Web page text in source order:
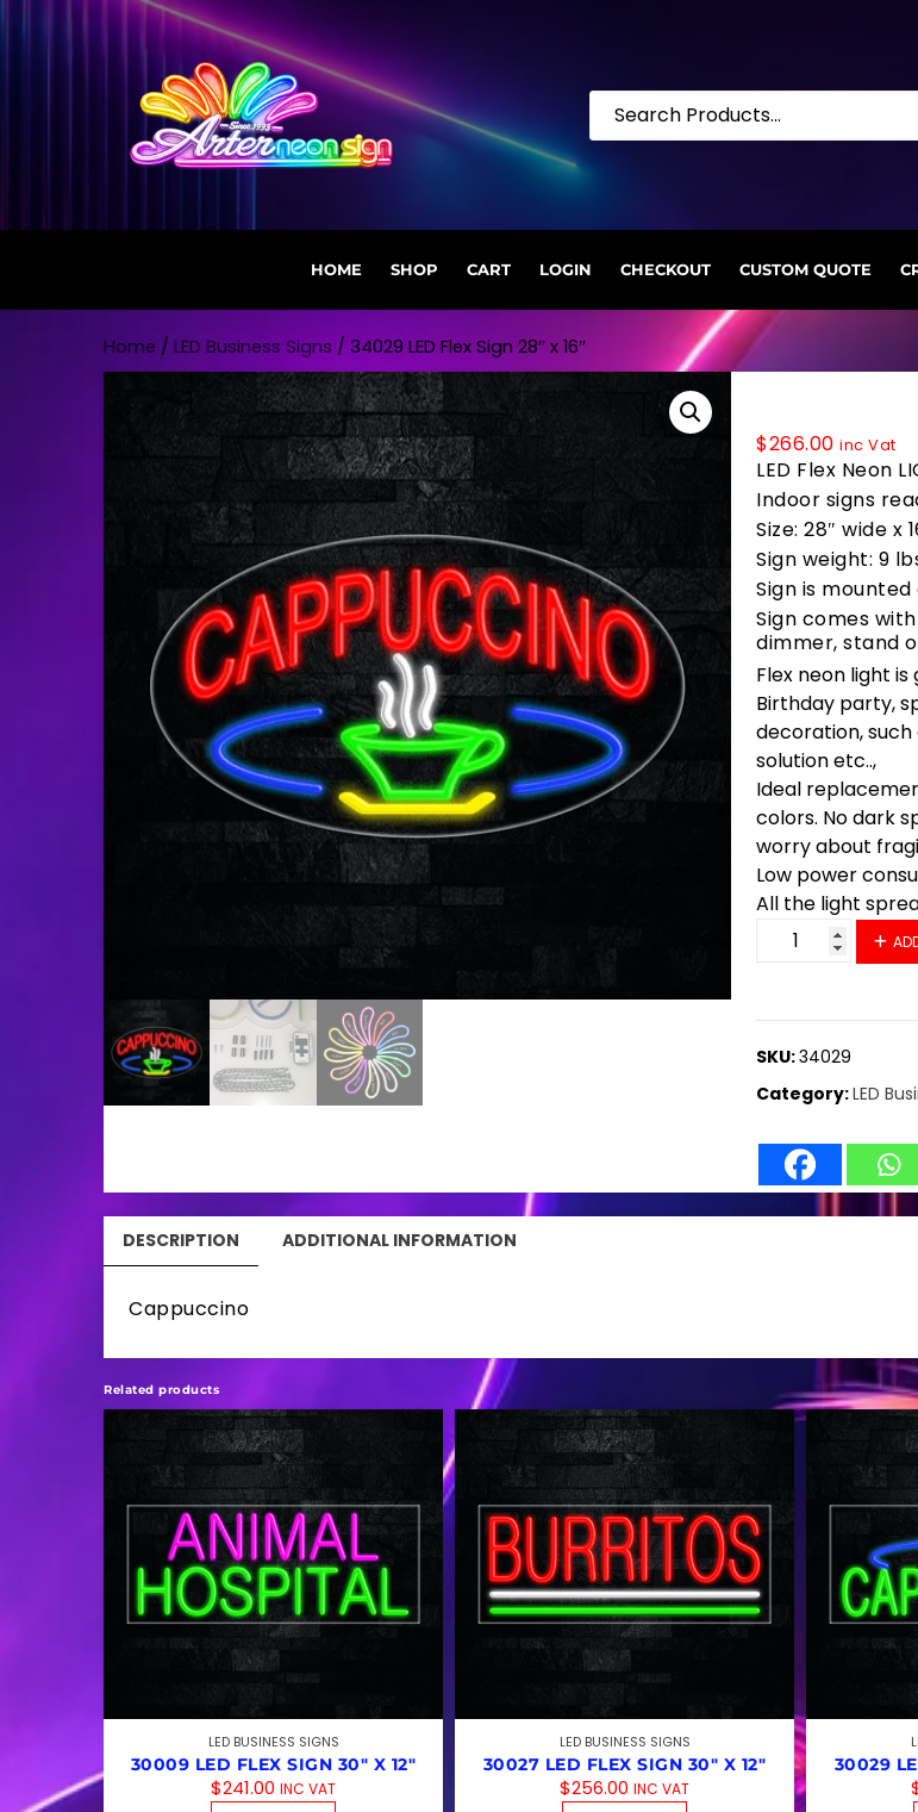
Skip to content
HOME SHOP CART LOGIN CHECKOUT CUSTOM QUOTE
Home / LED Business Signs / 34029 LED Flex Sign 28″ x 16″
$266.00 inc Vat
LED Flex Neon
Indoor signs
Size: 28″ wide x
Sign weight: 9
Sign is
Sign comes
dimmer, stand
Flex neon light
Birthday party,
decoration,
solution etc..,
Ideal
colors. No dark
worry about
Low power
All the light
34029 LED Flex
SKU:34029
Category:LED
DESCRIPTION ADDITIONAL INFORMATION
Cappuccino
Related products
LED BUSINESS SIGNS
30009 LED FLEX SIGN 30″ X 12″
$241.00 INC VAT
LED BUSINESS SIGNS
30027 LED FLEX SIGN 30″ X 12″
$256.00 INC VAT
30029